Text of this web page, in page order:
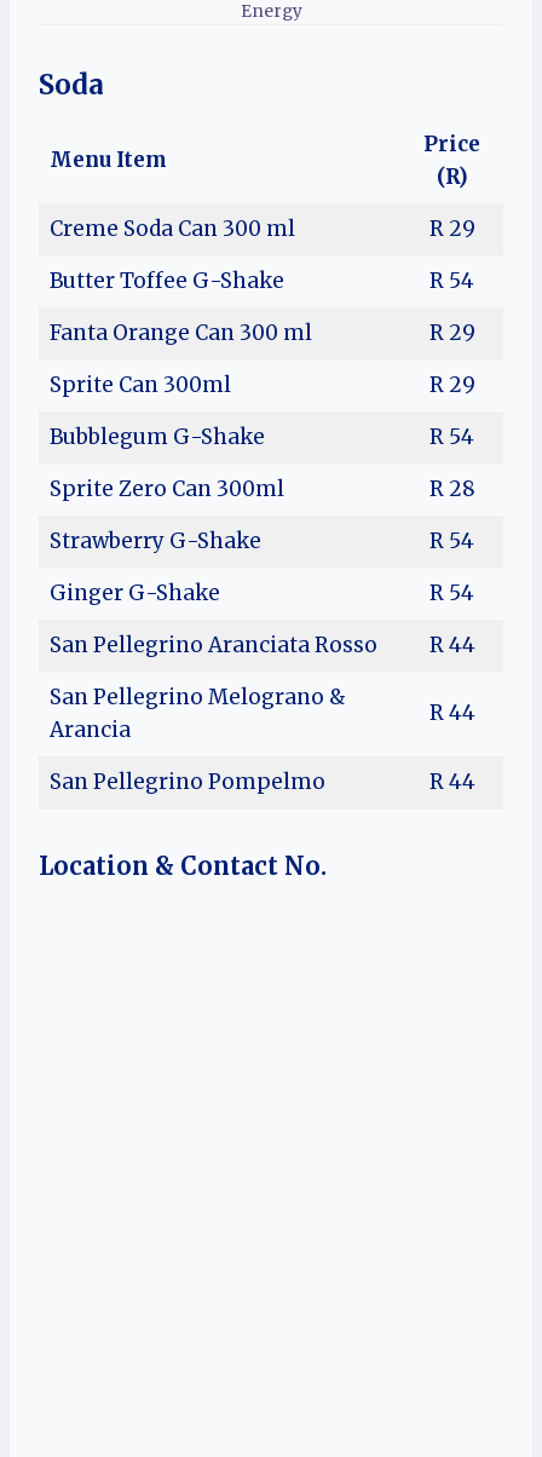
Energy
Soda
Menu Item
Price
(R)
Creme Soda Can 300 ml
R 29
Butter Toffee G-Shake
R 54
Fanta Orange Can 300 ml
R 29
Sprite Can 300ml
R 29
Bubblegum G-Shake
R 54
Sprite Zero Can 300ml
R 28
Strawberry G-Shake
R 54
Ginger G-Shake
R 54
San Pellegrino Aranciata Rosso
R 44
San Pellegrino Melograno &
Arancia
R 44
San Pellegrino Pompelmo R 44
Location & Contact No.